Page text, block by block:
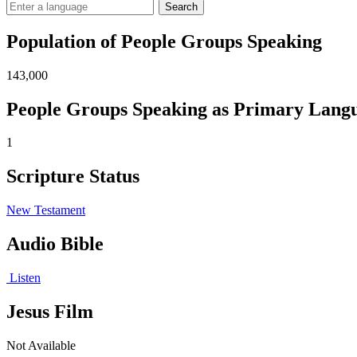
Search
Population of People Groups Speaking
143,000
People Groups Speaking as Primary
1
Scripture Status
New Testament
Audio Bible
Listen
Jesus Film
Not Available